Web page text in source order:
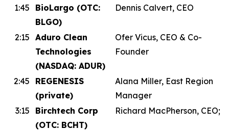
1:45
BioLargo (OTC:
BLGO)
Dennis Calvert, CEO
2:15 Aduro Clean
Technologies
(NASDAQ: ADUR)
Ofer Vicus, CEO & Co-
Founder
2:45
REGENESIS
(private)
Alana Miller, East Region
Manager
3:15
Birchtech Corp
(OTC: BCHT)
Richard MacPherson, CEO;